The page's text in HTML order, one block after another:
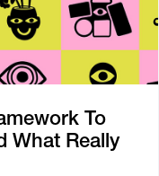
To
What Really